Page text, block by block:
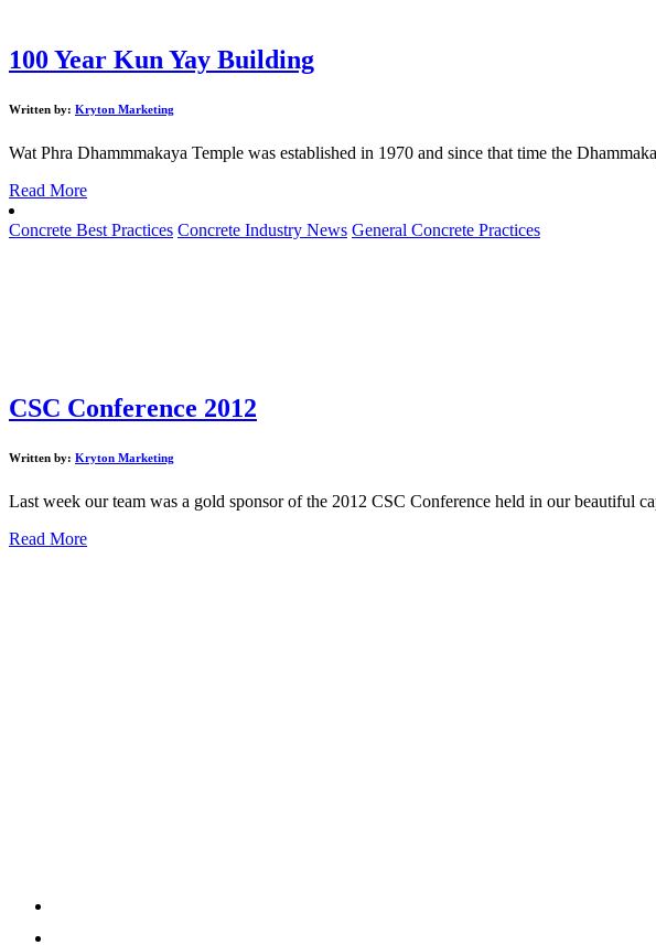
100 Year Kun Yay Building
Written by: Kryton Marketing
Wat Phra Dhammmakaya Temple was established in 1970 and since that time the
Read More
Concrete Best Practices Concrete Industry News General Concrete Practices
CSC Conference 2012
Written by: Kryton Marketing
Last week our team was a gold sponsor of the 2012 CSC Conference held in our beautiful
Read More